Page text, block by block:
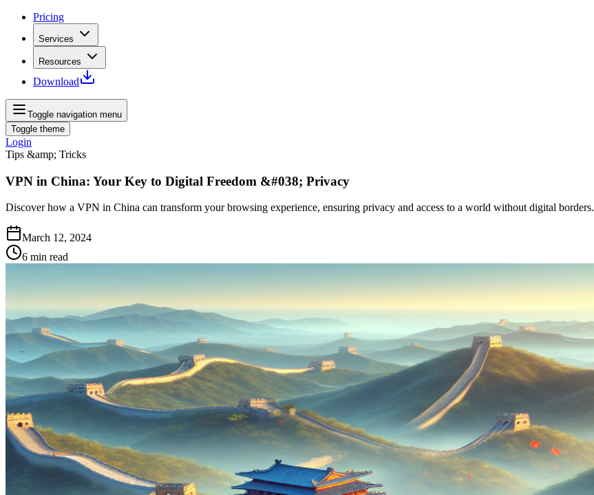
Pricing
Services
Resources
Download
Toggle navigation menu
Toggle theme
Login
Tips &amp; Tricks
VPN in China: Your Key to Digital Freedom &#038; Privacy
Discover how a VPN in China can transform your browsing experience, ensuring privacy and access to a world without digital borders.
March 12, 2024
6 min read